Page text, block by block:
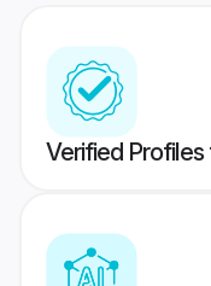
Verified